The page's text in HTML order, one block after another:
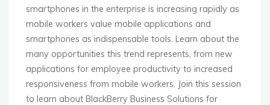
smartphones in the enterprise is increasing rapidly as
mobile workers value mobile applications and
smartphones as indispensable tools. Learn about the
many opportunities this trend represents, from new
applications for employee productivity to increased
responsiveness from mobile workers. Join this session
to learn about BlackBerry Business Solutions for